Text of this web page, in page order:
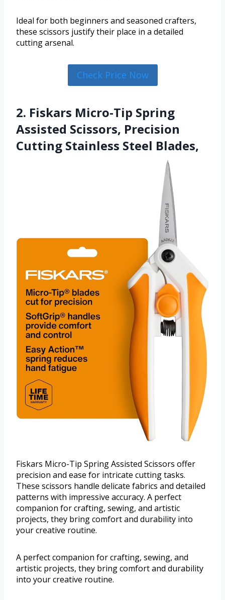
Ideal for both beginners and seasoned crafters,
these scissors justify their place in a detailed
cutting arsenal.
Check Price Now
2. Fiskars Micro-Tip Spring
Assisted Scissors, Precision
Cutting Stainless Steel Blades,
Fiskars Micro-Tip Spring Assisted Scissors offer
precision and ease for intricate cutting tasks.
These scissors handle delicate fabrics and detailed
patterns with impressive accuracy. A perfect
companion for crafting, sewing, and artistic
projects, they bring comfort and durability into
your creative routine.
A perfect companion for crafting, sewing, and
artistic projects, they bring comfort and durability
into your creative routine.